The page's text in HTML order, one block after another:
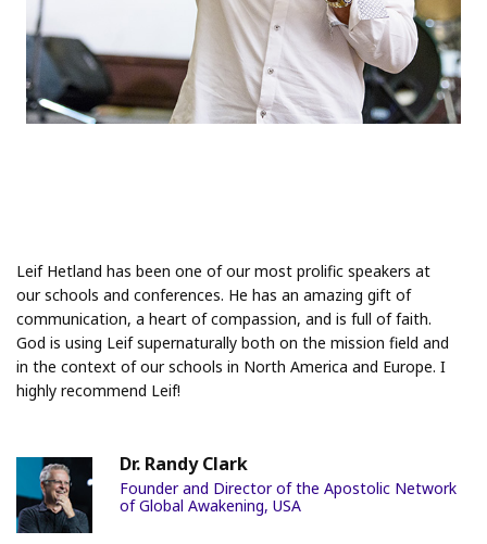
Leif Hetland has been one of our most prolific speakers at
our schools and conferences. He has an amazing gift of
communication, a heart of compassion, and is full of faith.
God is using Leif supernaturally both on the mission field and
in the context of our schools in North America and Europe. I
highly recommend Leif!
Dr. Randy Clark
Founder and Director of the Apostolic Network
of Global Awakening, USA